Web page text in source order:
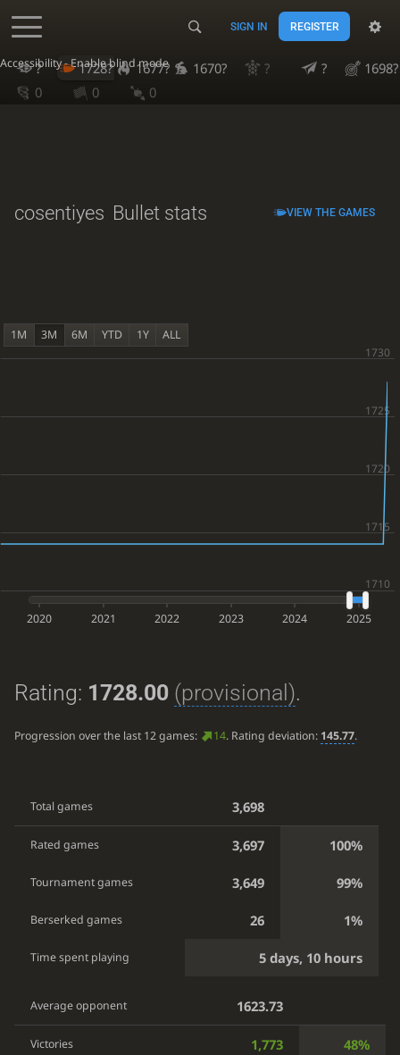
Accessibility - Enable blind mode
SIGN IN REGISTER
? 1728? 1677? 1670? ? ?
1698?
0
0 0
cosentiyes Bullet stats VIEW THE GAMES
1M 3M 6M YTD 1Y ALL
2020 2021 2022 2023 2024 2025
Rating: 1728.00 (provisional).
Progression over the last 12 games: 14. Rating deviation: 145.77.
Total games 3,698
Rated games 3,697 100%
Tournament games 3,649 99%
Berserked games 26 1%
Time spent playing 5 days, 10 hours
Average opponent 1623.73
Victories 1,773 48%